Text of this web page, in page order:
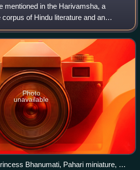
mentioned in the Harivamsha, a
of Hindu literature and an
She is described as the
prominent leade
Photo
unavailable
Bhanumati, Pahari miniature, c.